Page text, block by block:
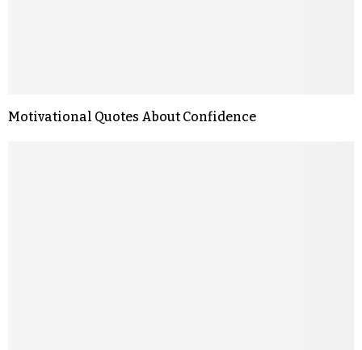
Motivational Quotes About Confidence